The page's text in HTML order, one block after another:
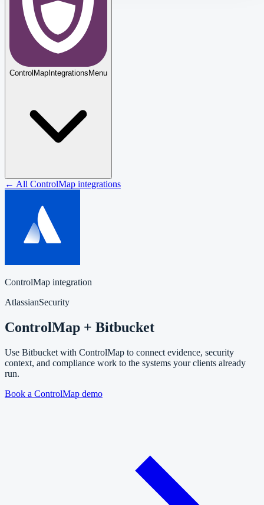
ControlMap Integrations Menu
← All ControlMap integrations
ControlMap integration
AtlassianSecurity
ControlMap + Bitbucket
Use Bitbucket with ControlMap to connect evidence, security
context, and compliance work to the systems your clients already
run.
Book a ControlMap demo